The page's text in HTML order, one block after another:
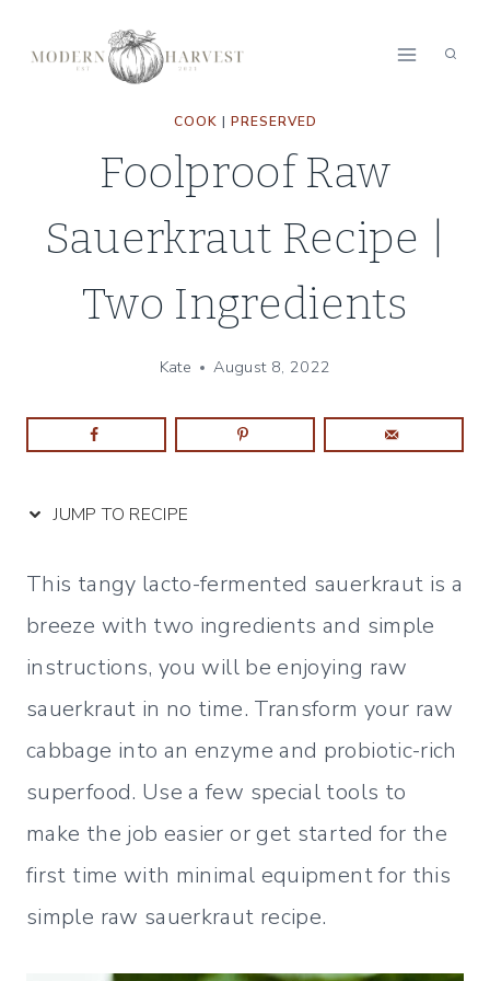
COOK | PRESERVED
Foolproof Raw
Sauerkraut Recipe |
Two Ingredients
Kate August 8, 2022
JUMP TO RECIPE
This tangy lacto-fermented sauerkraut is a
breeze with two ingredients and simple
instructions, you will be enjoying raw
sauerkraut in no time. Transform your raw
cabbage into an enzyme and probiotic-rich
superfood. Use a few special tools to
make the job easier or get started for the
first time with minimal equipment for this
simple raw sauerkraut recipe.